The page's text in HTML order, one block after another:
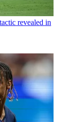
revealed in